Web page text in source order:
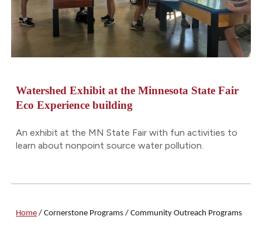
Watershed Exhibit at the Minnesota State Fair
Eco Experience building
An exhibit at the MN State Fair with fun activities to
learn about nonpoint source water pollution.
Home /Cornerstone Programs / Community Outreach Programs